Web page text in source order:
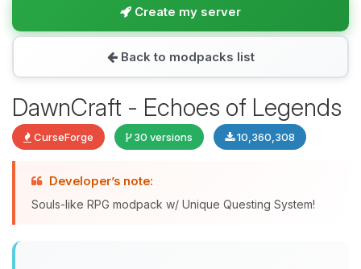
Create my server
Back to modpacks list
DawnCraft - Echoes of Legends
CurseForge 30 versions 10,360,308
Developer’s note:
Souls-like RPG modpack w/ Unique Questing System!